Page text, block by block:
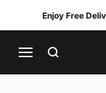
Enjoy Free